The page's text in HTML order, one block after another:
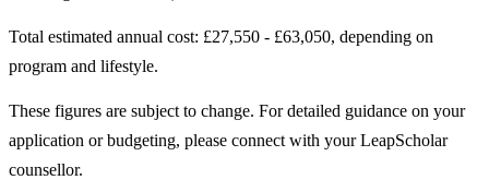
Total estimated annual cost: £27,550 - £63,050, depending on
program and lifestyle.
These figures are subject to change. For detailed guidance on your
application or budgeting, please connect with your LeapScholar
counsellor.